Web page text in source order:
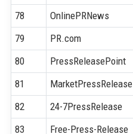
78
OnlinePRNews
79
PR.com
80
PressReleasePoint
81
MarketPressRelease
82
24-7PressRelease
83
Free-Press-Release